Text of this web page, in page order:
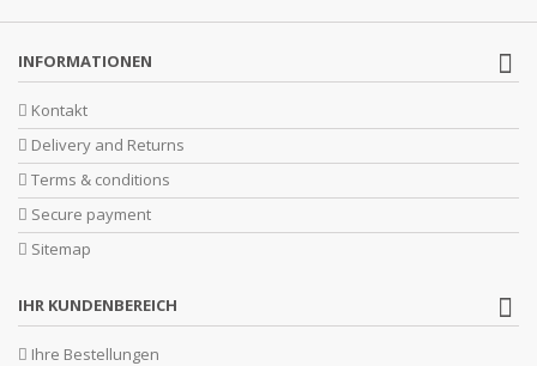
INFORMATIONEN
Kontakt
Delivery and Returns
Terms & conditions
Secure payment
Sitemap
IHR KUNDENBEREICH
Ihre Bestellungen